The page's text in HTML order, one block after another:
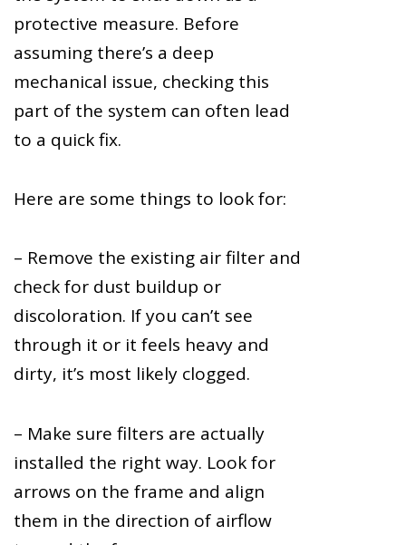
protective measure. Before
assuming there’s a deep
mechanical issue, checking this
part of the system can often lead
to a quick fix.
Here are some things to look for:
– Remove the existing air filter and
check for dust buildup or
discoloration. If you can’t see
through it or it feels heavy and
dirty, it’s most likely clogged.
– Make sure filters are actually
installed the right way. Look for
arrows on the frame and align
them in the direction of airflow